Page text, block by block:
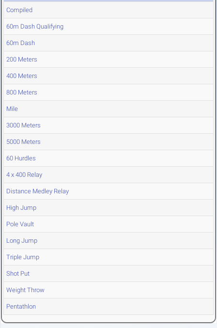
Compiled
60m Dash Qualifying
60m Dash
200 Meters
400 Meters
800 Meters
Mile
3000 Meters
5000 Meters
60 Hurdles
4 x 400 Relay
Distance Medley Relay
High Jump
Pole Vault
Long Jump
Triple Jump
Shot Put
Weight Throw
Pentathlon